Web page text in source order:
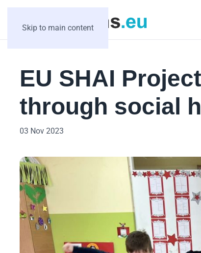
Skip to main content
EU SHAI
through social
03 Nov 2023